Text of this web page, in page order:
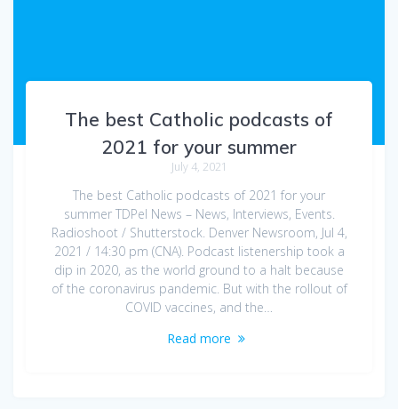
The best Catholic podcasts of
2021 for your summer
July 4, 2021
The best Catholic podcasts of 2021 for your
summer TDPel News – News, Interviews, Events.
Radioshoot / Shutterstock. Denver Newsroom, Jul 4,
2021 / 14:30 pm (CNA). Podcast listenership took a
dip in 2020, as the world ground to a halt because
of the coronavirus pandemic. But with the rollout of
COVID vaccines, and the…
Read more